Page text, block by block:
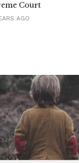
Court
AGO